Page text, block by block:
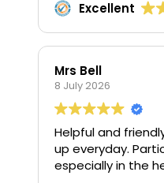
Excellent
Mrs Bell
8 July 2026
Helpful and
up everyday.
especially in the